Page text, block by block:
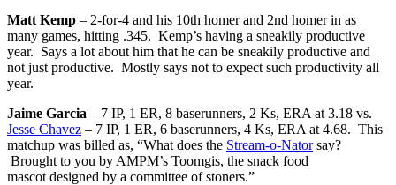
Matt Kemp – 2-for-4 and his 10th homer and 2nd homer in as
many games, hitting .345. Kemp’s having a sneakily productive
year. Says a lot about him that he can be sneakily productive and
not just productive. Mostly says not to expect such productivity all
year.
Jaime Garcia – 7 IP, 1 ER, 8 baserunners, 2 Ks, ERA at 3.18 vs.
Jesse Chavez – 7 IP, 1 ER, 6 baserunners, 4 Ks, ERA at 4.68. This
matchup was billed as, “What does the Stream-o-Natorsay?
Brought to you by AMPM’s Toomgis, the snack food
mascot designed by a committee of stoners.”